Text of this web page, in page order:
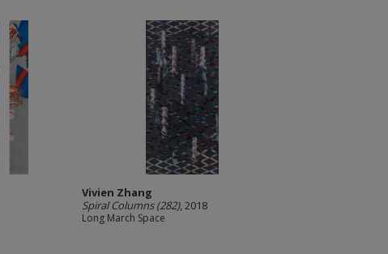
Vivien Zhang
Spiral Columns (282), 2018
Long March Space